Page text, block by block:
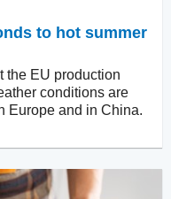
to hot summer
the EU production
conditions are
Europe and in China.